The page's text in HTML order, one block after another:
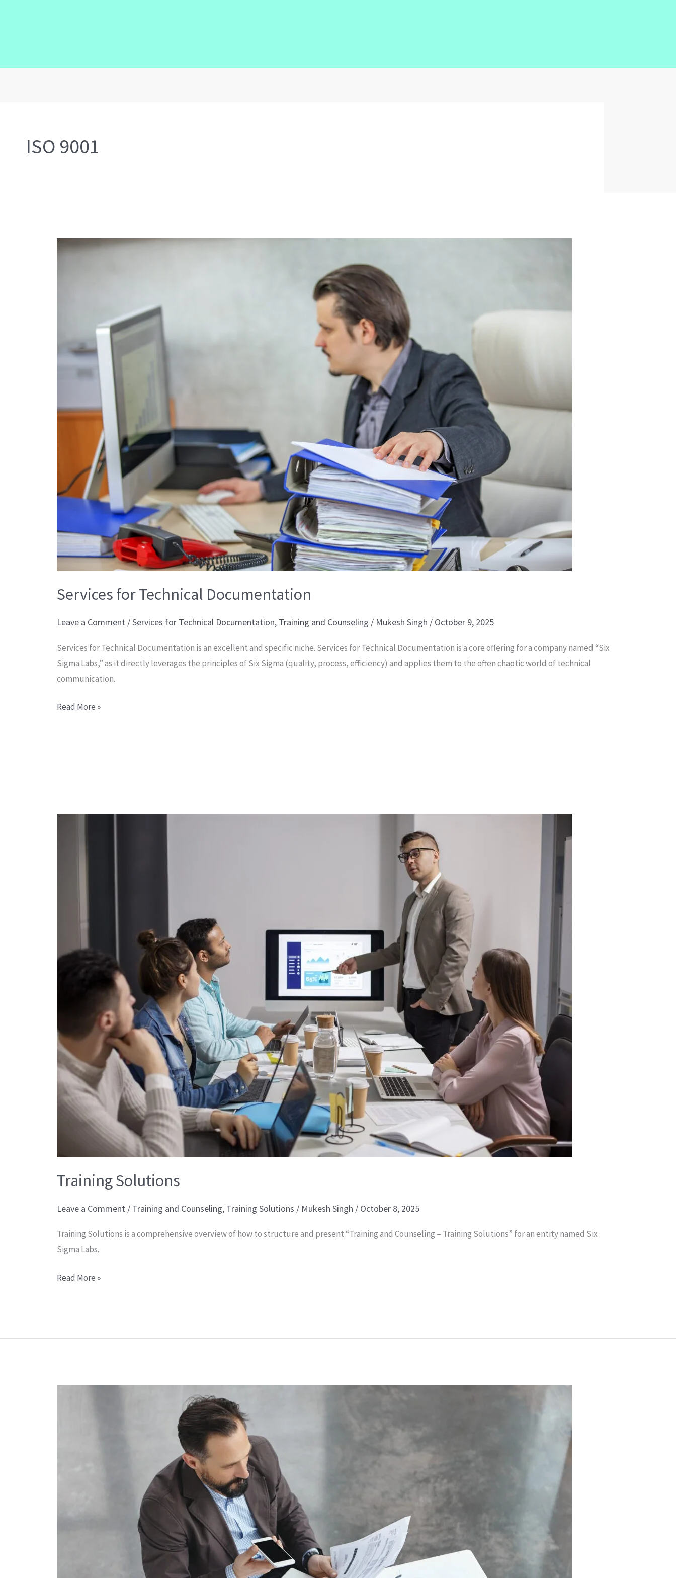
ISO 9001
Services for Technical Documentation
Leave a Comment /Services for Technical Documentation, Training and Counseling / Mukesh Singh / October 9, 2025
Services for Technical Documentation is an excellent and specific niche. Services for Technical Documentation is a core offering for a company named “Six
Sigma Labs,” as it directly leverages the principles of Six Sigma (quality, process, efficiency) and applies them to the often chaotic world of technical
communication.
Services
Read More »
Training Solutions
Leave a Comment / Training and Counseling, Training Solutions / Mukesh Singh / October 8, 2025
Training Solutions is a comprehensive overview of how to structure and present “Training and Counseling – Training Solutions” for an entity named Six
Sigma Labs.
Read More »